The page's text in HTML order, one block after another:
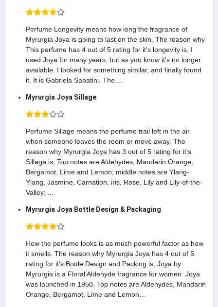
Perfume Longevity means how long the fragrance of
Myrurgia Joya is going to last on the skin. The reason why
This perfume has 4 out of 5 rating for it's longevity is, I
used Joya for many years, but as you know it's no longer
available. I looked for something similar, and finally found
it. It is Gabriela Sabatini. The ...
Myrurgia Joya Sillage
Perfume Sillage means the perfume trail left in the air
when someone leaves the room or move away. The
reason why Myrurgia Joya has 3 out of 5 rating for it's
Sillage is, Top notes are Aldehydes, Mandarin Orange,
Bergamot, Lime and Lemon; middle notes are Ylang-
Ylang, Jasmine, Carnation, iris, Rose, Lily and Lily-of-the-
Valley; ...
Myrurgia Joya Bottle Design & Packaging
How the perfume looks is as much powerful factor as how
it smells. The reason why Myrurgia Joya has 4 out of 5
rating for it's Bottle Design and Packing is, Joya by
Myrurgia is a Floral Aldehyde fragrance for women. Joya
was launched in 1950. Top notes are Aldehydes, Mandarin
Orange, Bergamot, Lime and Lemon...